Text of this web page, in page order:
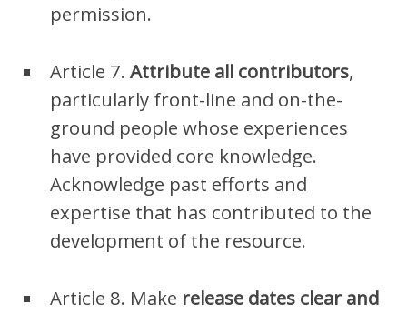
permission.
Article 7. Attribute all contributors,
particularly front-line and on-the-
ground people whose experiences
have provided core knowledge.
Acknowledge past efforts and
expertise that has contributed to the
development of the resource.
Article 8. Make release dates clear and